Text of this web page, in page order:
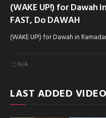
(WAKE UP!) for Dawah
FAST, Do DAWAH
(WAKE UP!) for Dawah in
N/A
LAST ADDED